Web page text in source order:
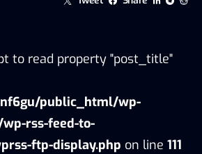
to read property "post_title"
public_html/wp-
rss-feed-to-
ftp-display.php on line 111